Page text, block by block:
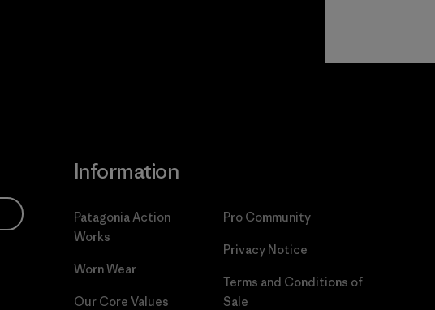
Information
Patagonia Action
Works
Worn Wear
Our Core Values
Pro Community
Privacy Notice
Terms and Conditions of
Sale